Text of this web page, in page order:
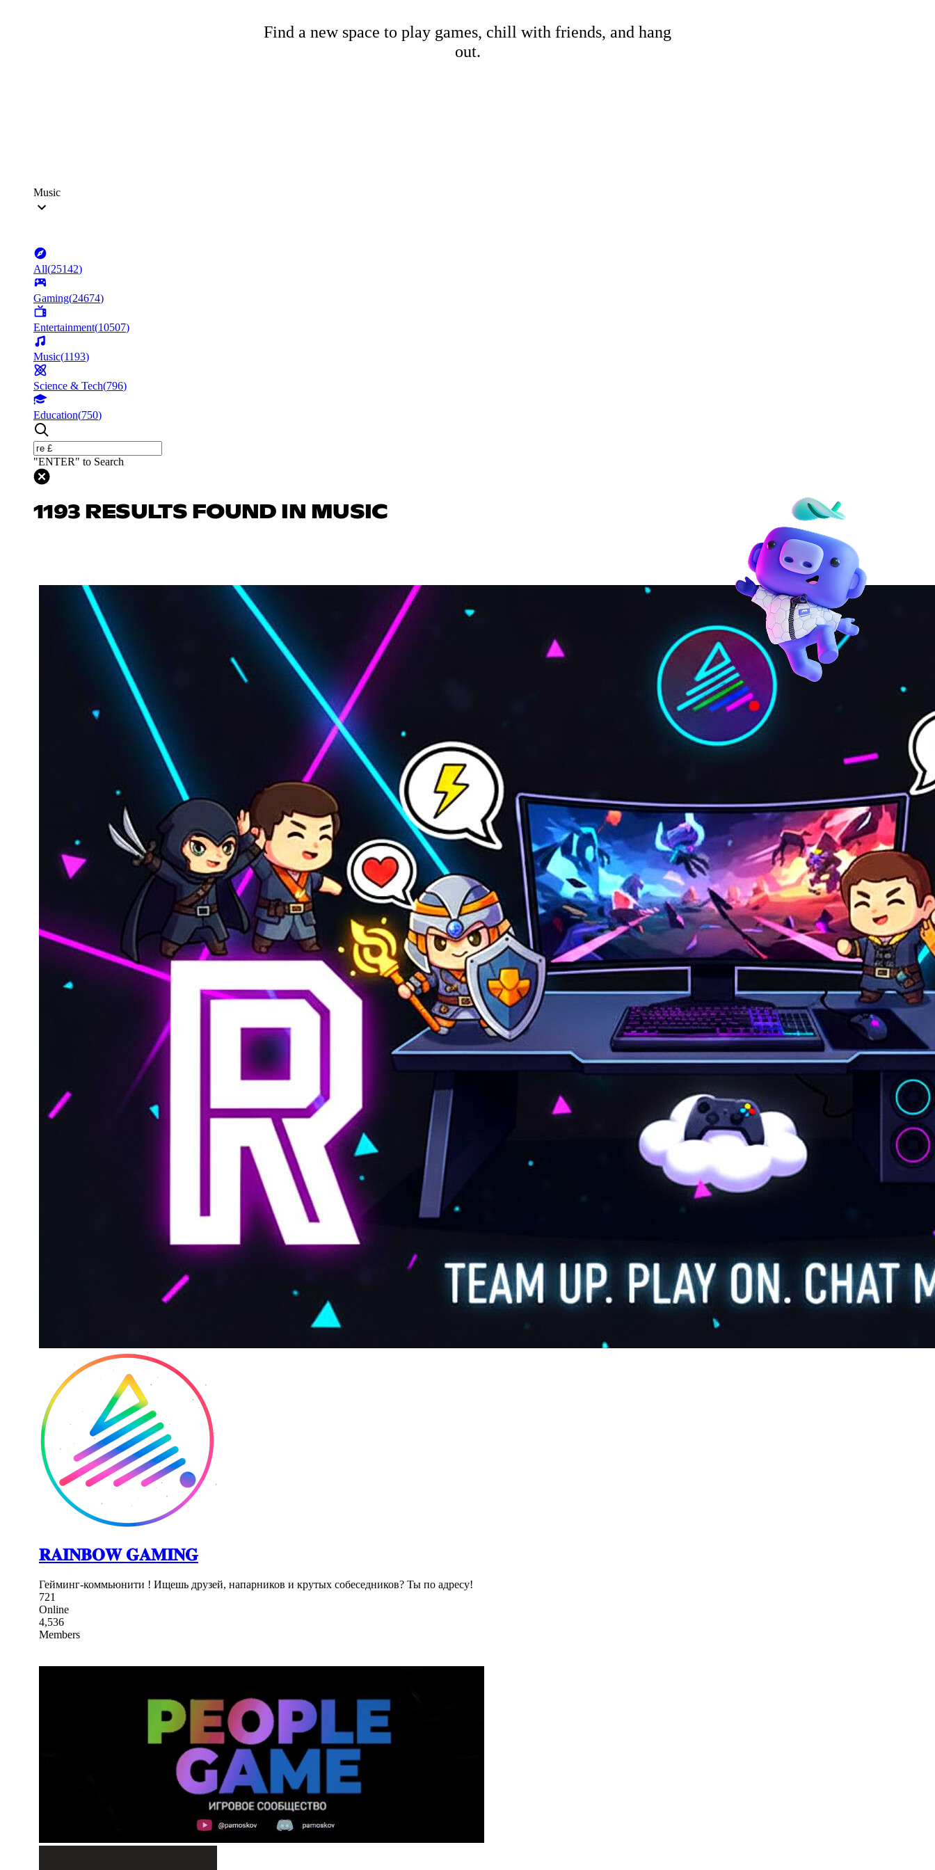
Find a new space to play games, chill with friends, and hang
out.
Music
All(25142)
Gaming(24674)
Entertainment(10507)
Music(1193)
Science & Tech(796)
Education(750)
"ENTER" to Search
1193 RESULTS FOUND IN MUSIC
𝐑𝐀𝐈𝐍𝐁𝐎𝐖 𝐆𝐀𝐌𝐈𝐍𝐆
Гейминг-коммьюнити ! Ищешь друзей, напарников и крутых собеседников? Ты по адресу!
721
Online
4,536
Members